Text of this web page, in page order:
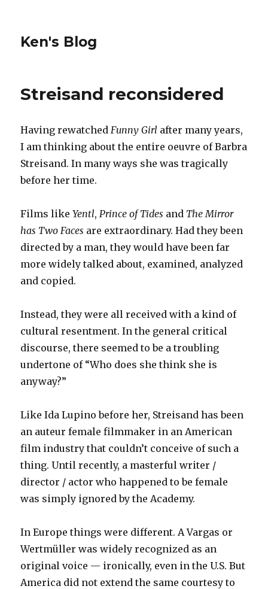
Ken's Blog
Streisand reconsidered
Having rewatchedFunny Girl after many years,
I am thinking about the entire oeuvre of Barbra
Streisand. In many ways she was tragically
before her time.
Films likeYentl,Prince of Tides and The Mirror
has Two Faces are extraordinary. Had they been
directed by a man, they would have been far
more widely talked about, examined, analyzed
and copied.
Instead, they were all received with a kind of
cultural resentment. In the general critical
discourse, there seemed to be a troubling
undertone of “Who does she think she is
anyway?”
Like Ida Lupino before her, Streisand has been
an auteur female filmmaker in an American
film industry that couldn’t conceive of such a
thing. Until recently, a masterful writer /
director / actor who happened to be female
was simply ignored by the Academy.
In Europe things were different. A Vargas or
Wertmüller was widely recognized as an
original voice — ironically, even in the U.S. But
America did not extend the same courtesy to